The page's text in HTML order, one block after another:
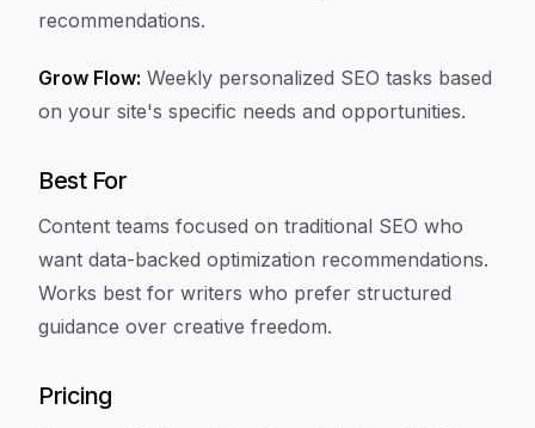
recommendations.
Grow Flow: Weekly personalized SEO tasks based
on your site's specific needs and opportunities.
Best For
Content teams focused on traditional SEO who
want data-backed optimization recommendations.
Works best for writers who prefer structured
guidance over creative freedom.
Pricing